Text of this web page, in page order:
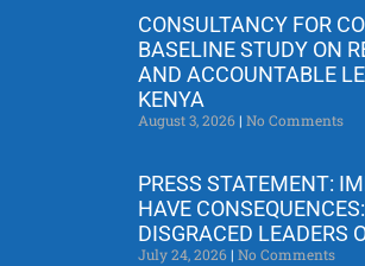
CONSULTANCY FOR
BASELINE STUDY ON
AND ACCOUNTABLE
KENYA
August 3, 2026 No Comments
PRESS STATEMENT:
HAVE
DISGRACED LEADERS
July 24, 2026 No Comments